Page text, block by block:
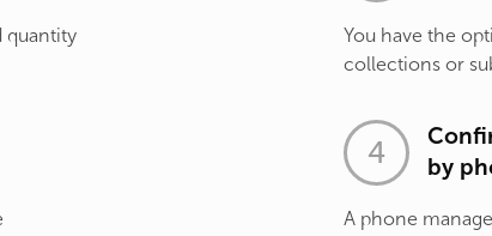
quantity
You have the
collections or
by
A phone